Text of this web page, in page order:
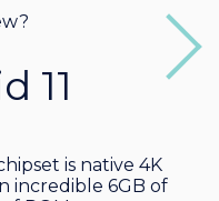
11
is native 4K
incredible 6GB of
Next